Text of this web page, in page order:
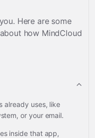
Here are some
how MindCloud
already uses, like
or your email.
inside that app,